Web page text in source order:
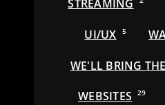
STREAMING
UI/UX 5
WE'LL BRING
WEBSITES 29